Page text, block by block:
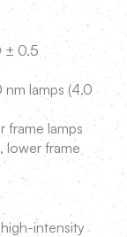
± 0.5
lamps (4.0
frame lamps
lower frame
intensity